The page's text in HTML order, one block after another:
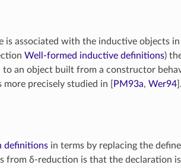
is associated with the inductive objects
Well-formed inductive definitions)
an object built from a constructor
more precisely studied in PM93a, Wer94] .
definitionsin terms by replacing the
from δ-reduction is that the declaration